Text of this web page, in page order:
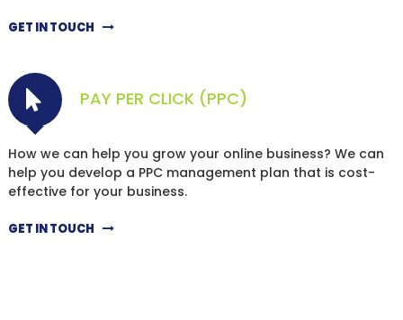
GET IN TOUCH
PAY PER CLICK (PPC)
How we can help you grow your online business? We can
help you develop a PPC management plan that is cost-
effective for your business.
GET IN TOUCH